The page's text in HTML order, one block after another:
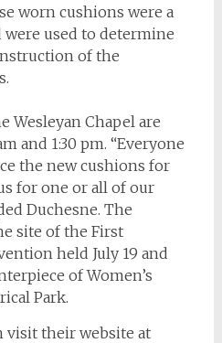
worn cushions were a
were used to determine
of the
Wesleyan Chapel are
and 1:30 pm. “Everyone
the new cushions for
for one or all of our
Duchesne. The
site of the First
held July 19 and
of Women’s
Park.
visit their website at